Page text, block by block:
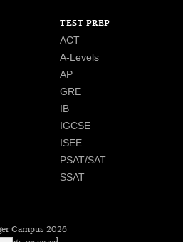
TEST PREP
ACT
A-Levels
AP
GRE
IB
IGCSE
ISEE
PSAT/SAT
SSAT
Campus 2026